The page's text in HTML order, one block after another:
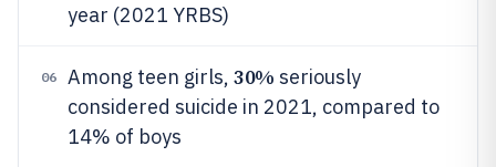
year (2021 YRBS)
06 Among teen girls, 30% seriously
considered suicide in 2021, compared to
14% of boys